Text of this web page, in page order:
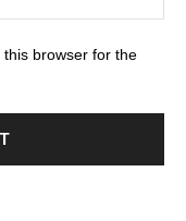
browser for the